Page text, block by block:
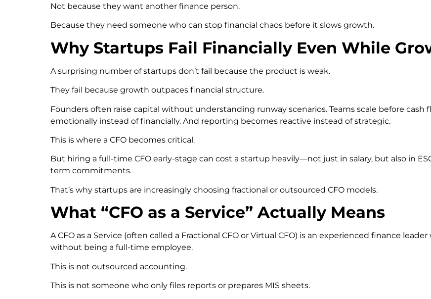
Not because they want another finance person.
Because they need someone who can stop financial chaos before it slows growth.
Why Startups Fail Financially Even While
A surprising number of startups don’t fail because the product is weak.
They fail because growth outpaces financial structure.
Founders often raise capital without understanding runway scenarios. Teams scale before cash
emotionally instead of financially. And reporting becomes reactive instead of strategic.
This is where a CFO becomes critical.
But hiring a full-time CFO early-stage can cost a startup heavily—not just in salary, but also in
term commitments.
That’s why startups are increasingly choosing fractional or outsourced CFO models.
What “CFO as a Service” Actually Means
A CFO as a Service (often called a Fractional CFO or Virtual CFO) is an experienced finance
without being a full-time employee.
This is not outsourced accounting.
This is not someone who only files reports or prepares MIS sheets.